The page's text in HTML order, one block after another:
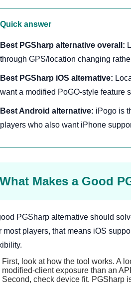
Quick answer
Best PGSharp alternative overall:
through GPS/location changing
Best PGSharp iOS alternative:
want a modified PoGO-style feature
Best Android alternative: iPogo is
players who also want iPhone
What Makes a Good
PGSharp alternative should
most players, that means iOS
First, look at how the tool works. A
modified-client exposure than an
Second, check device fit. PGSharp